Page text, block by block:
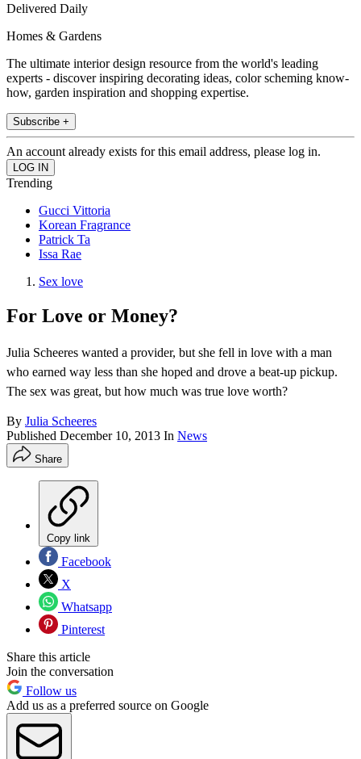
Delivered Daily
Homes & Gardens
The ultimate interior design resource from the world's leading
experts - discover inspiring decorating ideas, color scheming know-
how, garden inspiration and shopping expertise.
Subscribe +
An account already exists for this email address, please log in.
Trending
Gucci Vittoria
Korean Fragrance
Patrick Ta
Issa Rae
Sex love
For Love or Money?
Julia Scheeres wanted a provider, but she fell in love with a man
who earned way less than she hoped and drove a beat-up pickup.
The sex was great, but how much was true love worth?
By Julia Scheeres
Published December 10, 2013 In News
Share
Copy link
Facebook
X
Whatsapp
Pinterest
Share this article
Join the conversation
Follow us
Add us as a preferred source on Google